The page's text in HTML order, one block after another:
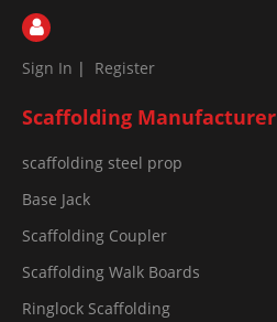
Sign In | Register
Scaffolding Manufacturer
scaffolding steel prop
Base Jack
Scaffolding Coupler
Scaffolding Walk Boards
Ringlock Scaffolding